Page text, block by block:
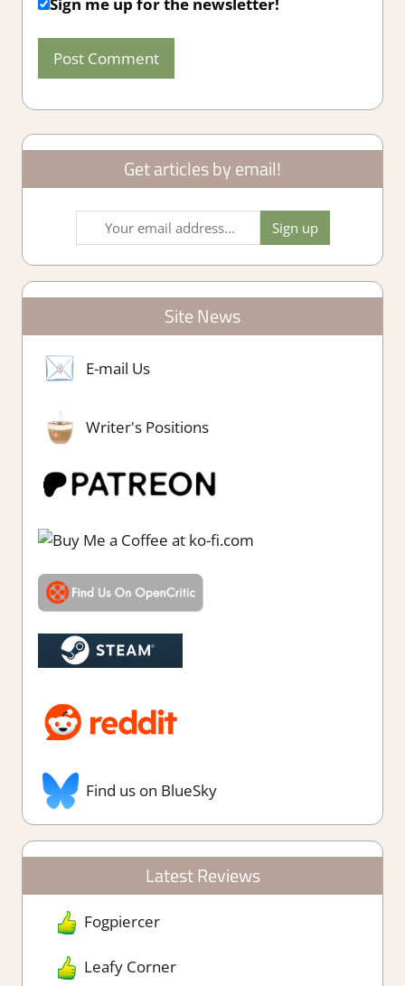
Get articles by email!
Site News
E-mail Us
Writer's Positions
Find us on BlueSky
Latest Reviews
Fogpiercer
Leafy Corner